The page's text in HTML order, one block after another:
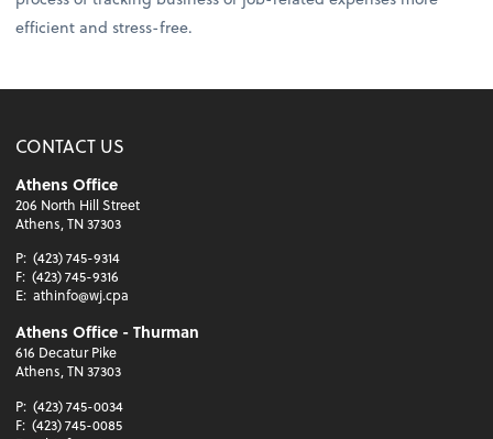
efficient and stress-free.
CONTACT US
Athens Office
206 North Hill Street
Athens, TN 37303
P: (423) 745-9314
F: (423) 745-9316
E: athinfo@wj.cpa
Athens Office - Thurman
616 Decatur Pike
Athens, TN 37303
P: (423) 745-0034
F: (423) 745-0085